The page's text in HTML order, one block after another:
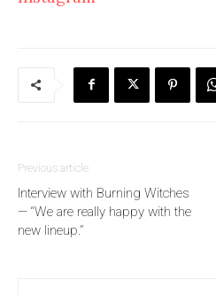
Previous article
Interview with Burning Witches
— “We are really happy with the
new lineup.”